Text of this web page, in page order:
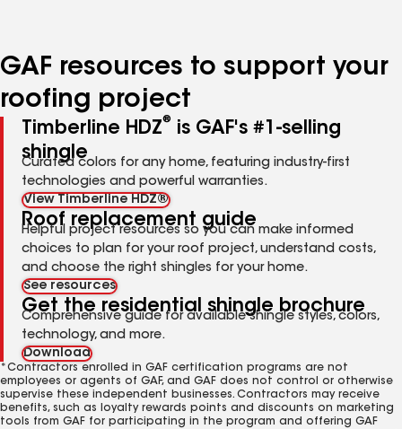
GAF resources to support your
roofing project
Timberline HDZ®
is GAF's #1-selling
shingle
Curated colors for any home, featuring industry-first
technologies and powerful warranties.
View Timberline HDZ®
Roof replacement guide
Helpful project resources so you can make informed
choices to plan for your roof project, understand costs,
and choose the right shingles for your home.
See resources
Get the residential shingle brochure
Comprehensive guide for available shingle styles, colors,
technology, and more.
Download
*Contractors enrolled in GAF certification programs are not
employees or agents of GAF, and GAF does not control or otherwise
supervise these independent businesses. Contractors may receive
benefits, such as loyalty rewards points and discounts on marketing
tools from GAF for participating in the program and offering GAF